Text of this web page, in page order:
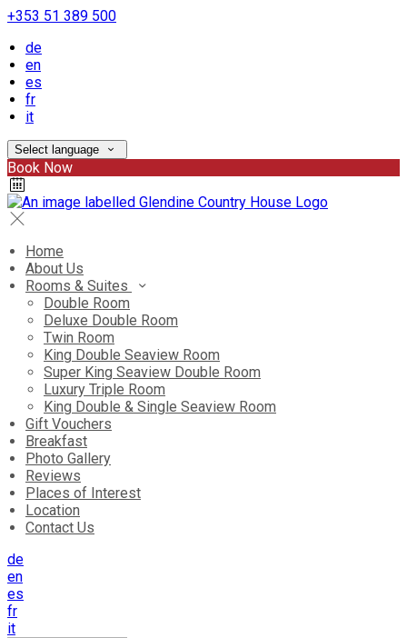
+353 51 389 500
de
en
es
fr
it
Select language
Book Now
Home
About Us
Rooms & Suites
Double Room
Deluxe Double Room
Twin Room
King Double Seaview Room
Super King Seaview Double Room
Luxury Triple Room
King Double & Single Seaview Room
Gift Vouchers
Breakfast
Photo Gallery
Reviews
Places of Interest
Location
Contact Us
de
en
es
fr
it